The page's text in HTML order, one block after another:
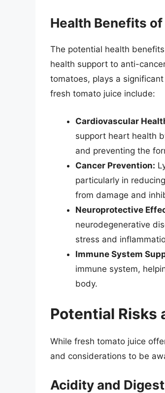
Health Benefits
The potential health
health support to anti-
tomatoes, plays a
fresh tomato juice include:
Cardiovascular
support heart health
and preventing the
Cancer Prevention:
particularly in
from damage and
Neuroprotective
neurodegenerative
stress and
Immune System
immune system,
body.
Potential Risks
While fresh tomato juice
and considerations to be
Acidity and